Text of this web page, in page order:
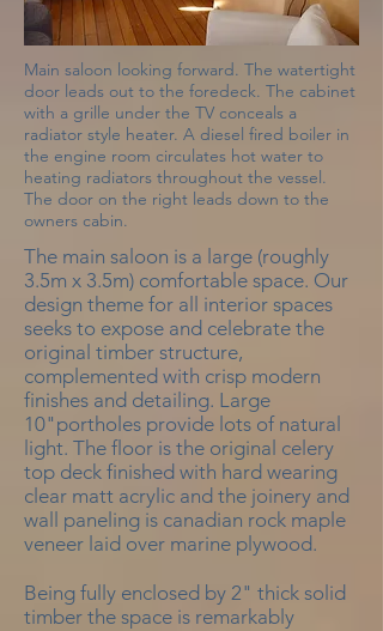
Main saloon looking forward. The watertight
door leads out to the foredeck. The cabinet
with a grille under the TV conceals a
radiator style heater. A diesel fired boiler in
the engine room circulates hot water to
heating radiators throughout the vessel.
The door on the right leads down to the
owners cabin.
The main saloon is a large (roughly
3.5m x 3.5m) comfortable space. Our
design theme for all interior spaces
seeks to expose and celebrate the
original timber structure,
complemented with crisp modern
finishes and detailing. Large
10"portholes provide lots of natural
light. The floor is the original celery
top deck finished with hard wearing
clear matt acrylic and the joinery and
wall paneling is canadian rock maple
veneer laid over marine plywood.
Being fully enclosed by 2" thick solid
timber the space is remarkably